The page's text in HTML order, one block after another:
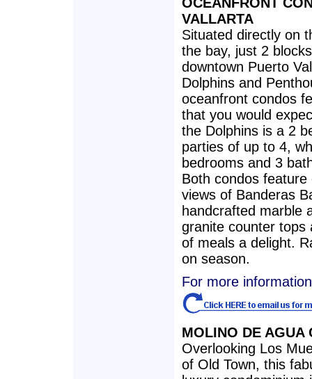
VALLARTA
Situated directly on
the bay, just 2
downtown Puerto
Dolphins and
oceanfront condos
that you would
the Dolphins is a 2
parties of up to 4,
bedrooms and 3
Both condos
views of Banderas
handcrafted marble
granite counter tops
of meals a delight.
on season.
For more
MOLINO DE AGUA
Overlooking Los
of Old Town, this